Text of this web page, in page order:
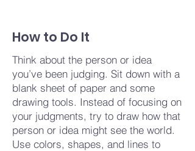
How to Do It
Think about the person or idea
you’ve been judging. Sit down with a
blank sheet of paper and some
drawing tools. Instead of focusing on
your judgments, try to draw how that
person or idea might see the world.
Use colors, shapes, and lines to